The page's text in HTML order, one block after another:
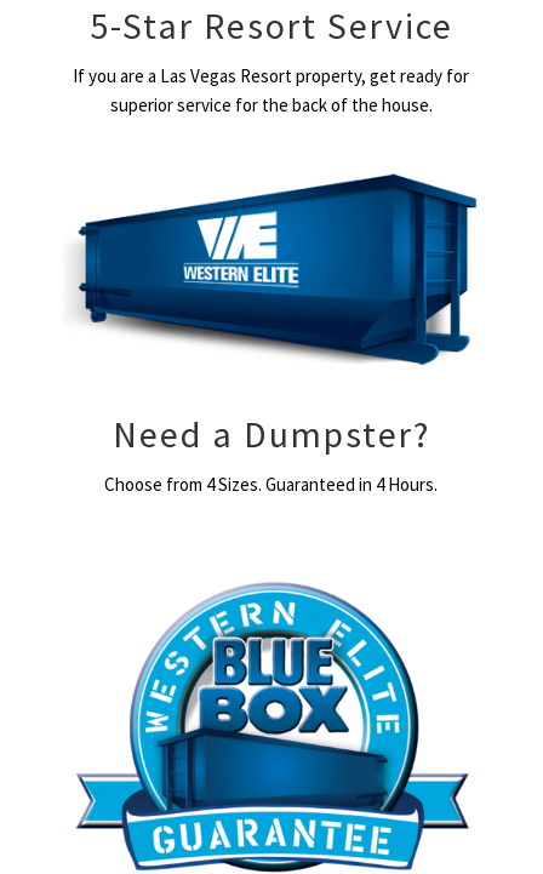
5-Star Resort Service
If you are a Las Vegas Resort property, get ready for
superior service for the back of the house.
Need a Dumpster?
Choose from 4 Sizes. Guaranteed in 4 Hours.